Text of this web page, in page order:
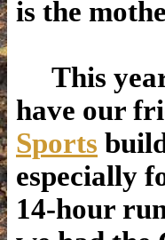
is the
This year
have our
Sports
especially
14-hour